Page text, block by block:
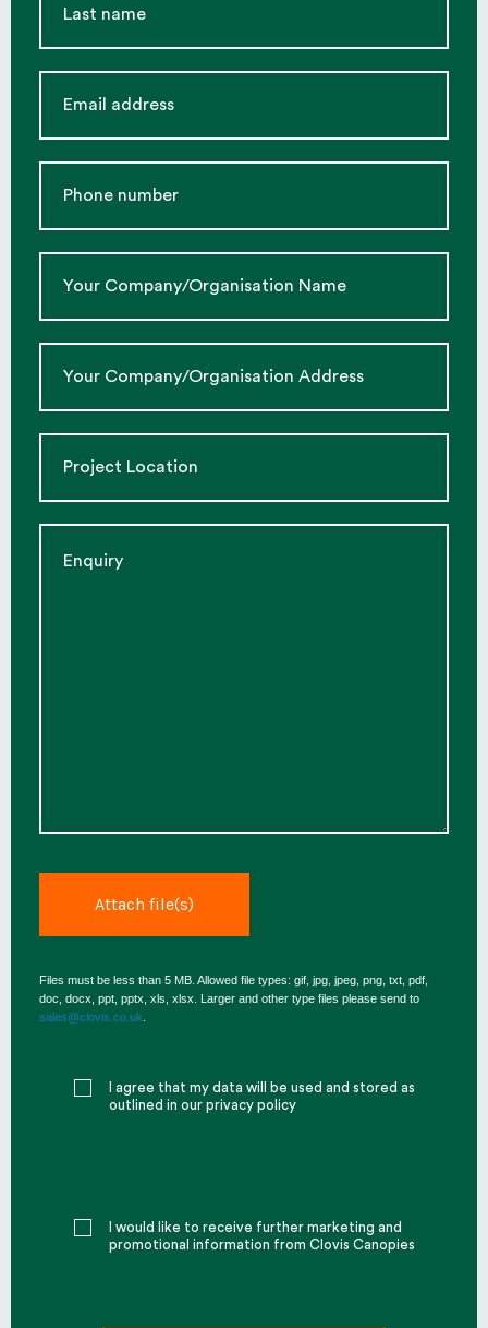
Files must be less than 5 MB. Allowed file types: gif, jpg, jpeg, png, txt, pdf,
doc, docx, ppt, pptx, xls, xlsx. Larger and other type files please send to
sales@clovis.co.uk
I agree that my data will be used and stored as
outlined in our privacy policy
I would like to receive further marketing and
promotional information from Clovis Canopies